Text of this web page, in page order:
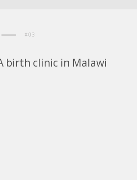
#03
birth clinic in Malawi